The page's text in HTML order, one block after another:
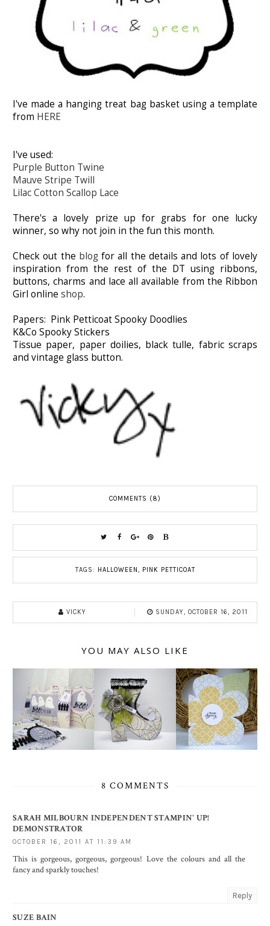
I've made a hanging treat bag basket using a template
from HERE
I've used:
Purple Button Twine
Mauve Stripe Twill
Lilac Cotton Scallop Lace
There's a lovely prize up for grabs for one lucky
winner, so why not join in the fun this month.
Check out the blogfor all the details and lots of lovely
inspiration from the rest of the DT using ribbons,
buttons, charms and lace all available from the Ribbon
Girl online shop.
Papers: Pink Petticoat Spooky Doodlies
K&Co Spooky Stickers
Tissue paper, paper doilies, black tulle, fabric scraps
and vintage glass button.
COMMENTS (8)
TAGS: HALLOWEEN , PINK PETTICOAT
VICKY SUNDAY, OCTOBER 16, 2011
YOU MAY ALSO LIKE
8 COMMENTS
SARAH MILBOURN INDEPENDENT STAMPIN' UP!
DEMONSTRATOR
OCTOBER 16, 2011 AT 11:39 AM
This is gorgeous, gorgeous, gorgeous! Love the colours and all the
fancy and sparkly touches!
Reply
SUZE BAIN